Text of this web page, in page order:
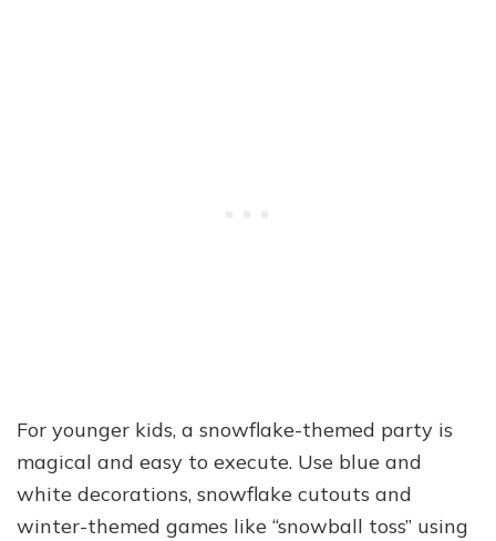
For younger kids, a snowflake-themed party is
magical and easy to execute. Use blue and
white decorations, snowflake cutouts and
winter-themed games like “snowball toss” using